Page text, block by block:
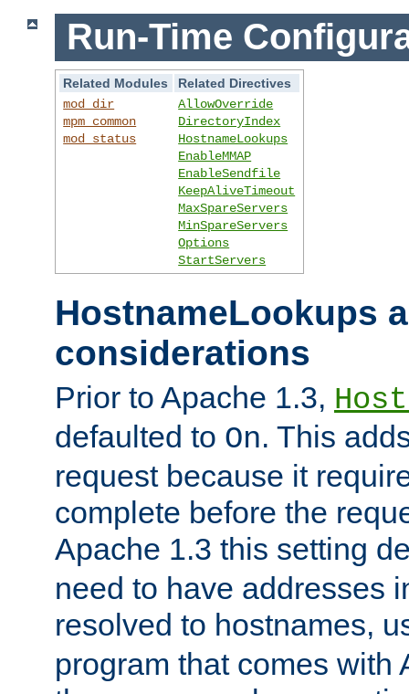
Run-Time
Related Modules
Related Directives
mod_dir
mpm_common
mod_status
AllowOverride
DirectoryIndex
HostnameLookups
EnableMMAP
EnableSendfile
KeepAliveTimeout
MaxSpareServers
MinSpareServers
Options
StartServers
HostnameLookups
considerations
Prior to Apache 1.3,
defaulted to On. This
request because it
complete before the
Apache 1.3 this setting
need to have addresses
resolved to hostnames,
program that comes with